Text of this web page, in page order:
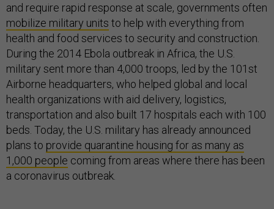
and require rapid response at scale, governments often
mobilize military units to help with everything from
health and food services to security and construction.
During the 2014 Ebola outbreak in Africa, the U.S.
military sent more than 4,000 troops, led by the 101st
Airborne headquarters, who helped global and local
health organizations with aid delivery, logistics,
transportation and also built 17 hospitals each with 100
beds. Today, the U.S. military has already announced
plans to provide quarantine housing for as many as
1,000 people coming from areas where there has been
a coronavirus outbreak.